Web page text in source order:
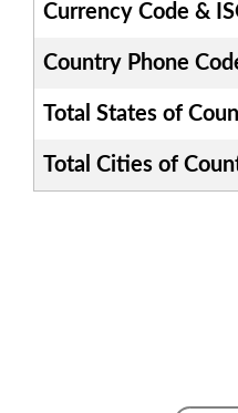
Currency Code &
Country Phone
Total States of
Total Cities of